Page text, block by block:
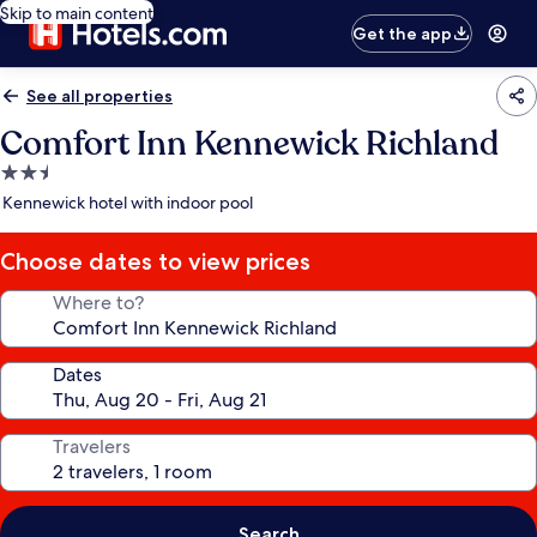
Skip to main content
Get the app
See all properties
Comfort Inn Kennewick Richland
2.5
star
Kennewick hotel with indoor pool
Choose dates to view prices
Where to?
Dates
Travelers